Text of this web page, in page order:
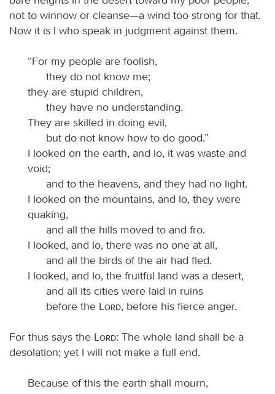
not to winnow or cleanse—a wind too strong for that.
Now it is I who speak in judgment against them.
“For my people are foolish,
they do not know me;
they are stupid children,
they have no understanding.
They are skilled in doing evil,
but do not know how to do good.”
I looked on the earth, and lo, it was waste and
void;
and to the heavens, and they had no light.
I looked on the mountains, and lo, they were
quaking,
and all the hills moved to and fro.
I looked, and lo, there was no one at all,
and all the birds of the air had fled.
I looked, and lo, the fruitful land was a desert,
and all its cities were laid in ruins
before the
Lord, before his fierce anger.
For thus says the Lord: The whole land shall be a
desolation; yet I will not make a full end.
Because of this the earth shall mourn,